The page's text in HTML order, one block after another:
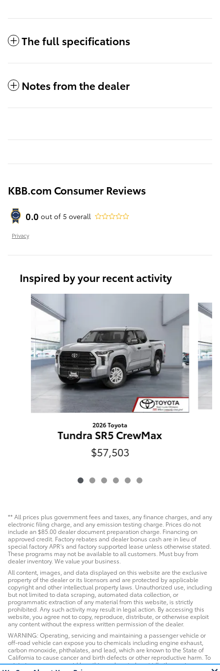
The full specifications
Notes from the dealer
KBB.com Consumer Reviews
0.0 out of 5 overall
Privacy
Inspired by your recent activity
Slide 1 of 6
2026 Toyota
Tundra SR5 CrewMax
$57,503
** All prices plus government fees and taxes, any finance charges, and any
electronic filing charge, and any emission testing charge. Prices do not
include an $85.00 dealer document preparation charge. Financing on
approved credit. Factory rebates and dealer bonus cash are in lieu of
special factory APR's and factory supported lease unless otherwise stated.
These programs may not be available to all customers. Must buy from
dealer inventory. We value your business.
All content, images, and data displayed on this website are the exclusive
property of the dealer or its licensors and are protected by applicable
copyright and other intellectual property laws. Unauthorized use, including
but not limited to data scraping, automated data collection, or
programmatic extraction of any material from this website, is strictly
prohibited. Any such activity may result in legal action. By accessing this
website, you agree not to copy, reproduce, distribute, or otherwise exploit
any content without the express written permission of the dealer.
WARNING: Operating, servicing and maintaining a passenger vehicle or
off-road vehicle can expose you to chemicals including engine exhaust,
carbon monoxide, phthalates, and lead, which are known to the State of
California to cause cancer and birth defects or other reproductive harm. To
minimize exposure, avoid breathing exhaust, do not idle the engine